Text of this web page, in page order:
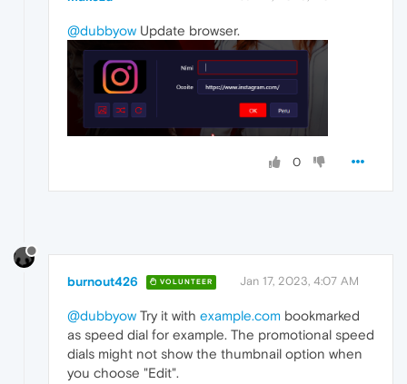
@dubbyow Update browser.
0
burnout426 VOLUNTEER Jan 17, 2023, 4:07 AM
@dubbyow Try it with example.com bookmarked
as speed dial for example. The promotional speed
dials might not show the thumbnail option when
you choose "Edit".